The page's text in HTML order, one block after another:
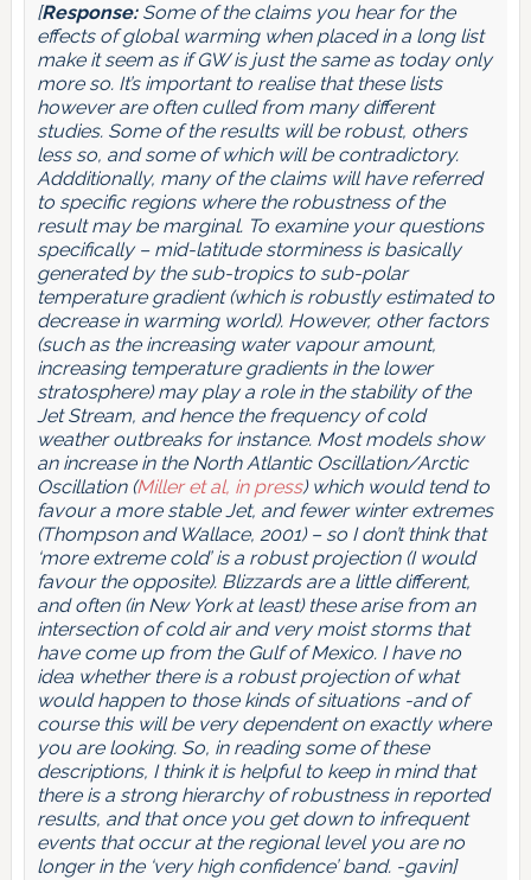
[Response:Some of the claims you hear for the
effects of global warming when placed in a long list
make it seem as if GW is just the same as today only
more so. It’s important to realise that these lists
however are often culled from many different
studies. Some of the results will be robust, others
less so, and some of which will be contradictory.
Addditionally, many of the claims will have referred
to specific regions where the robustness of the
result may be marginal. To examine your questions
specifically – mid-latitude storminess is basically
generated by the sub-tropics to sub-polar
temperature gradient (which is robustly estimated to
decrease in warming world). However, other factors
(such as the increasing water vapour amount,
increasing temperature gradients in the lower
stratosphere) may play a role in the stability of the
Jet Stream, and hence the frequency of cold
weather outbreaks for instance. Most models show
an increase in the North Atlantic Oscillation/Arctic
Oscillation (Miller et al, in press) which would tend to
favour a more stable Jet, and fewer winter extremes
(Thompson and Wallace, 2001) – so I don’t think that
‘more extreme cold’ is a robust projection (I would
favour the opposite). Blizzards are a little different,
and often (in New York at least) these arise from an
intersection of cold air and very moist storms that
have come up from the Gulf of Mexico. I have no
idea whether there is a robust projection of what
would happen to those kinds of situations -and of
course this will be very dependent on exactly where
you are looking. So, in reading some of these
descriptions, I think it is helpful to keep in mind that
there is a strong hierarchy of robustness in reported
results, and that once you get down to infrequent
events that occur at the regional level you are no
longer in the ‘very high confidence’ band. -gavin]